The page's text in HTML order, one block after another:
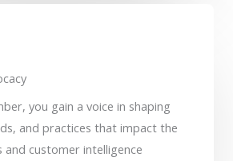
you gain a voice in shaping
and practices that impact the
and customer intelligence